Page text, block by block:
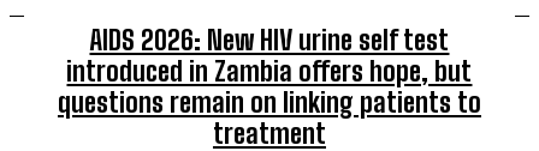
AIDS 2026: New HIV urine self test
introduced in Zambia offers hope, but
questions remain on linking patients to
treatment